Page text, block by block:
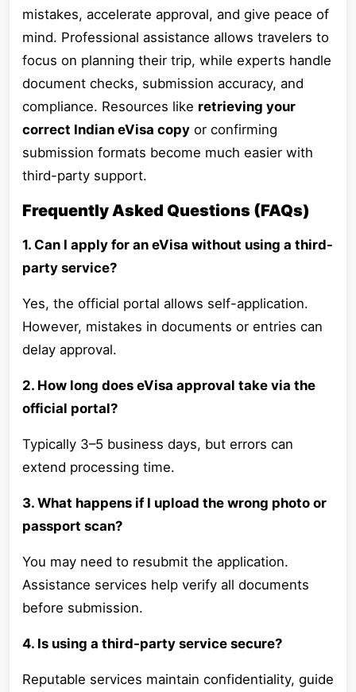
mistakes, accelerate approval, and give peace of
mind. Professional assistance allows travelers to
focus on planning their trip, while experts handle
document checks, submission accuracy, and
compliance. Resources like retrieving your
correct Indian eVisa copy or confirming
submission formats become much easier with
third-party support.
Frequently Asked Questions (FAQs)
1. Can I apply for an eVisa without using a third-
party service?
Yes, the official portal allows self-application.
However, mistakes in documents or entries can
delay approval.
2. How long does eVisa approval take via the
official portal?
Typically 3–5 business days, but errors can
extend processing time.
3. What happens if I upload the wrong photo or
passport scan?
You may need to resubmit the application.
Assistance services help verify all documents
before submission.
4. Is using a third-party service secure?
Reputable services maintain confidentiality, guide